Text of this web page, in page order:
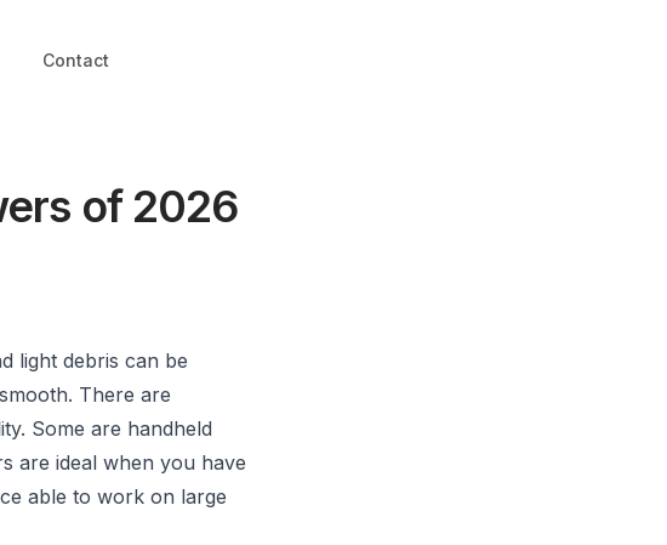
Contact
of 2026
light debris can be
There are
Some are handheld
are ideal when you have
able to work on large